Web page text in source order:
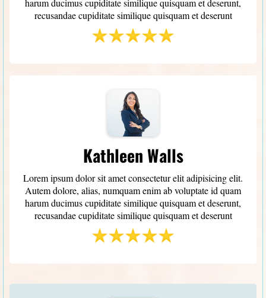
harum ducimus cupiditate similique quisquam et deserunt,
recusandae cupiditate similique quisquam et deserunt
Kathleen Walls
Lorem ipsum dolor sit amet consectetur elit adipisicing elit.
Autem dolore, alias, numquam enim ab voluptate id quam
harum ducimus cupiditate similique quisquam et deserunt,
recusandae cupiditate similique quisquam et deserunt